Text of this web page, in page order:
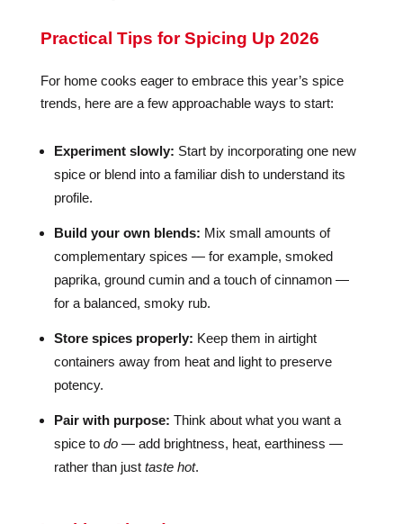
Practical Tips for Spicing Up 2026
For home cooks eager to embrace this year’s spice
trends, here are a few approachable ways to start:
Experiment slowly: Start by incorporating one new
spice or blend into a familiar dish to understand its
profile.
Build your own blends: Mix small amounts of
complementary spices — for example, smoked
paprika, ground cumin and a touch of cinnamon —
for a balanced, smoky rub.
Store spices properly: Keep them in airtight
containers away from heat and light to preserve
potency.
Pair with purpose: Think about what you want a
spice to do— add brightness, heat, earthiness —
rather than just taste hot.